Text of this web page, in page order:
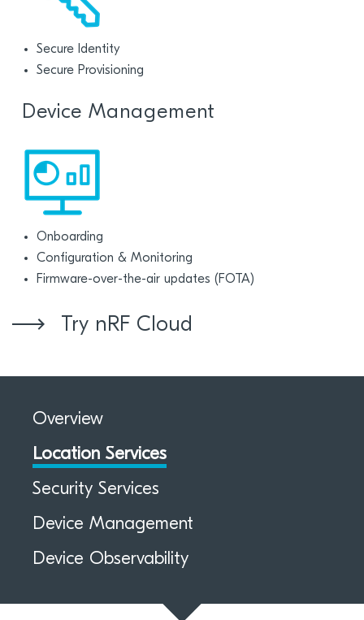
Secure Identity
Secure Provisioning
Device Management
Onboarding
Configuration & Monitoring
Firmware-over-the-air updates (FOTA)
Try nRF Cloud
Overview
Location Services
Security Services
Device Management
Device Observability